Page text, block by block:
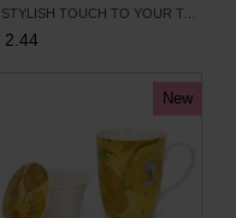
2.44
New